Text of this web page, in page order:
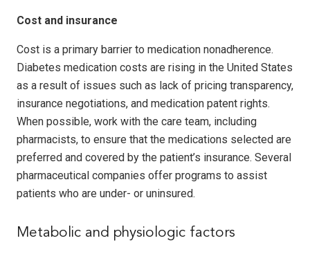
Cost and insurance
Cost is a primary barrier to medication nonadherence.
Diabetes medication costs are rising in the United States
as a result of issues such as lack of pricing transparency,
insurance negotiations, and medication patent rights.
When possible, work with the care team, including
pharmacists, to ensure that the medications selected are
preferred and covered by the patient’s insurance. Several
pharmaceutical companies offer programs to assist
patients who are under- or uninsured.
Metabolic and physiologic factors